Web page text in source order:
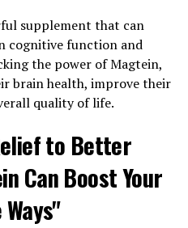
supplement that can
cognitive function and
the power of Magtein,
brain health, improve their
quality of life.
to Better
Can Boost Your